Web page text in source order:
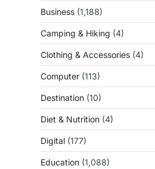
Business (1,188)
Camping & Hiking (4)
Clothing & Accessories (4)
Computer (113)
Destination (10)
Diet & Nutrition (4)
Digital (177)
Education (1,088)